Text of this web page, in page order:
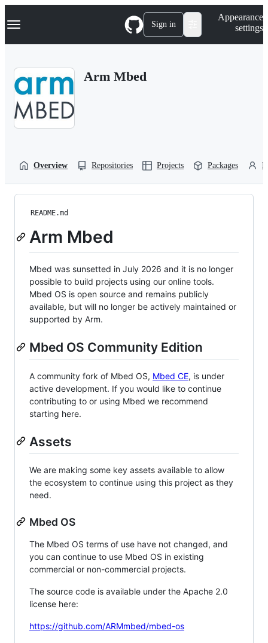
k
p
Navigation Menu Sign in
Appearance
settings
Arm Mbed
Overview Repositories Projects Packages
README.md
Arm Mbed
Mbed was sunsetted in July 2026 and it is no longer
possible to build projects using our online tools.
Mbed OS is open source and remains publicly
available, but will no longer be actively maintained or
supported by Arm.
Mbed OS Community Edition
A community fork of Mbed OS, Mbed CE, is under
active development. If you would like to continue
contributing to or using Mbed we recommend
starting here.
Assets
We are making some key assets available to allow
the ecosystem to continue using this project as they
need.
Mbed OS
The Mbed OS terms of use have not changed, and
you can continue to use Mbed OS in existing
commercial or non-commercial projects.
The source code is available under the Apache 2.0
license here:
https://github.com/ARMmbed/mbed-os